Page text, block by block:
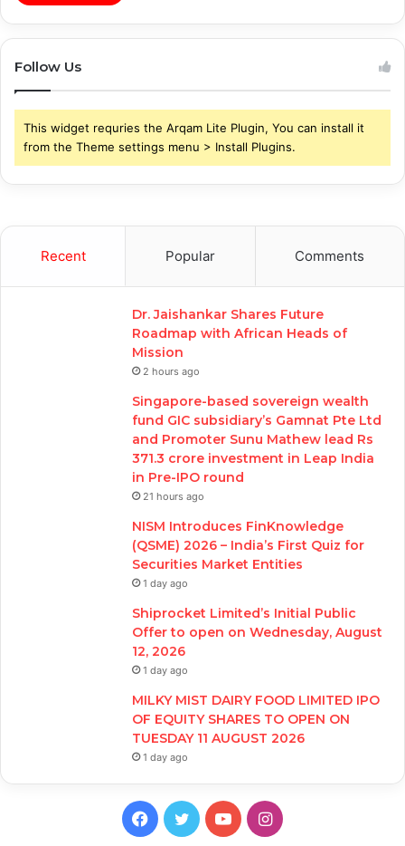
Follow Us
This widget requries the Arqam Lite Plugin, You can install it
from the Theme settings menu > Install Plugins.
Recent Popular Comments
Dr. Jaishankar Shares Future
Roadmap with African Heads of
Mission
2 hours ago
Singapore-based sovereign wealth
fund GIC subsidiary’s Gamnat Pte Ltd
and Promoter Sunu Mathew lead Rs
371.3 crore investment in Leap India
in Pre-IPO round
21 hours ago
NISM Introduces FinKnowledge
(QSME) 2026 – India’s First Quiz for
Securities Market Entities
1 day ago
Shiprocket Limited’s Initial Public
Offer to open on Wednesday, August
12, 2026
1 day ago
MILKY MIST DAIRY FOOD LIMITED IPO
OF EQUITY SHARES TO OPEN ON
TUESDAY 11 AUGUST 2026
1 day ago
Facebook
TwitterYouTubeInstagram